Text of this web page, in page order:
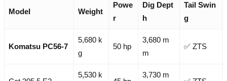
Model Weight
Powe
r
Dig Dept
h
Tail Swin
g
Komatsu PC56-7
5,680 k
g
50 hp
3,680 m
m
✅ ZTS
5,530 k 3,730 m